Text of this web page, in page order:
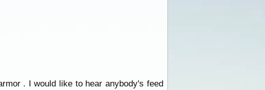
. I would like to hear anybody's feed